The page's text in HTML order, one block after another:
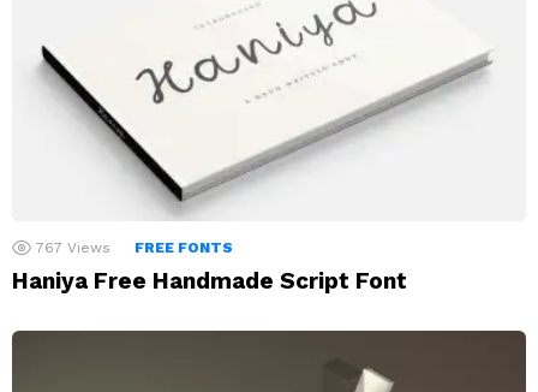
767 Views FREE FONTS
Haniya Free Handmade Script Font